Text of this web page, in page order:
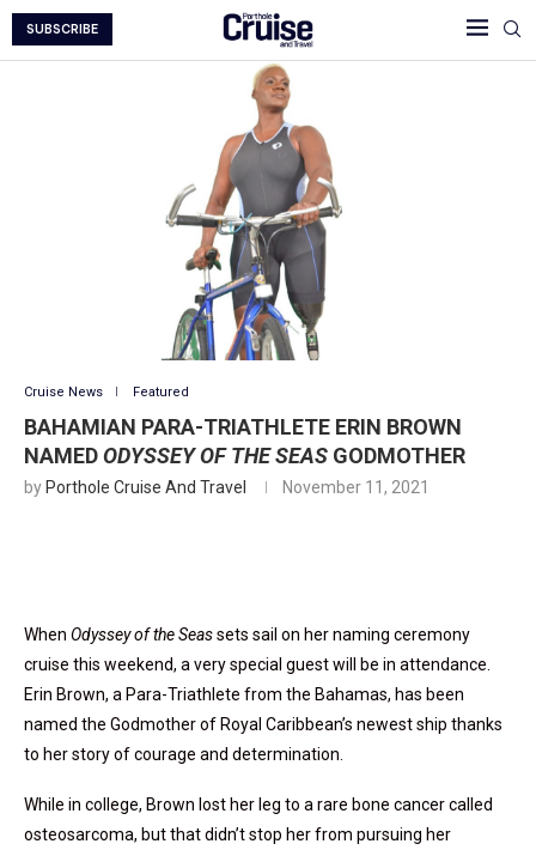
SUBSCRIBE
Cruise News Featured
BAHAMIAN PARA-TRIATHLETE ERIN BROWN
NAMEDODYSSEY OF THE SEAS GODMOTHER
by Porthole Cruise And Travel November 11, 2021
When Odyssey of the Seassets sail on her naming ceremony
cruise this weekend, a very special guest will be in attendance.
Erin Brown, a Para-Triathlete from the Bahamas, has been
named the Godmother of Royal Caribbean’s newest ship thanks
to her story of courage and determination.
While in college, Brown lost her leg to a rare bone cancer called
osteosarcoma, but that didn’t stop her from pursuing her